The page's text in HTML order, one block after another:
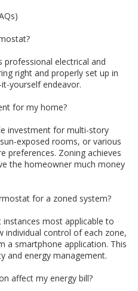
professional electrical and
right and properly set up in
yourself endeavor.
for my home?
investment for multi-story
exposed rooms, or various
preferences. Zoning achieves
the homeowner much money
for a zoned system?
most applicable to
individual control of each zone,
a smartphone application. This
and energy management.
affect my energy bill?